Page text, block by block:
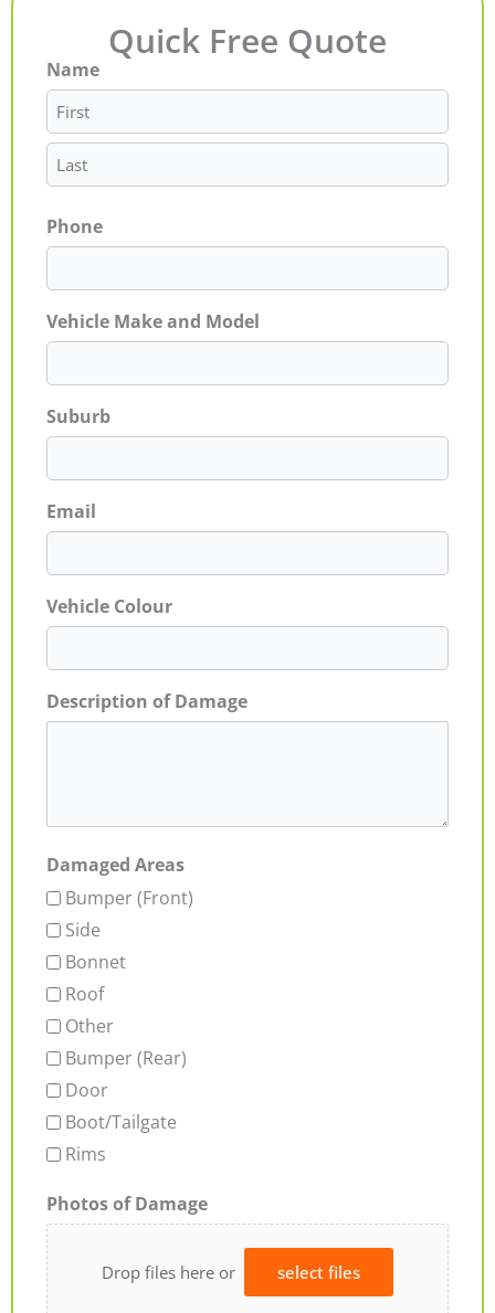
Quick Free Quote
Name
First
Last
Phone
Vehicle Make and Model
Suburb
Email
Vehicle Colour
Description of Damage
Damaged Areas
Bumper (Front)
Side
Bonnet
Roof
Other
Bumper (Rear)
Door
Boot/Tailgate
Rims
Photos of Damage
Drop files here or select files